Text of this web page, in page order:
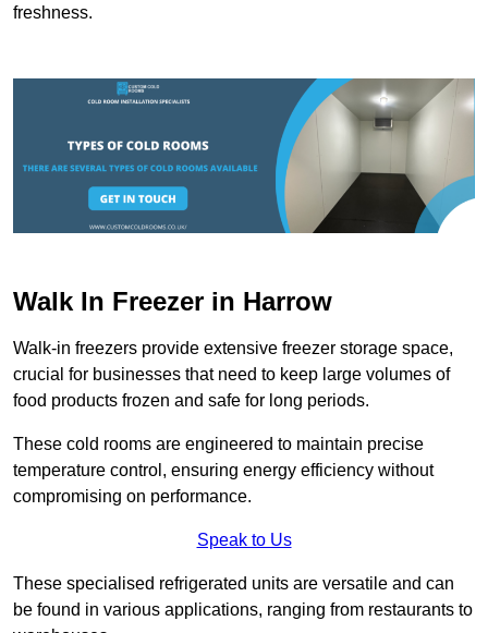
freshness.
Walk In Freezer in Harrow
Walk-in freezers provide extensive freezer storage space,
crucial for businesses that need to keep large volumes of
food products frozen and safe for long periods.
These cold rooms are engineered to maintain precise
temperature control, ensuring energy efficiency without
compromising on performance.
Speak to Us
These specialised refrigerated units are versatile and can
be found in various applications, ranging from restaurants to